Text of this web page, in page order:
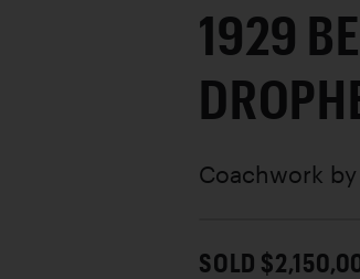
1929
Coachwork by
SOLD